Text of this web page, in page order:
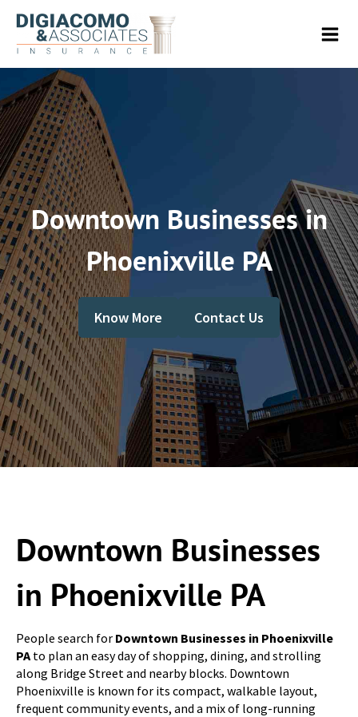
Downtown Businesses in
Phoenixville PA
Know More Contact Us
Downtown Businesses
in Phoenixville PA
People search for Downtown Businesses in Phoenixville
PAto plan an easy day of shopping, dining, and strolling
along Bridge Street and nearby blocks. Downtown
Phoenixville is known for its compact, walkable layout,
frequent community events, and a mix of long-running